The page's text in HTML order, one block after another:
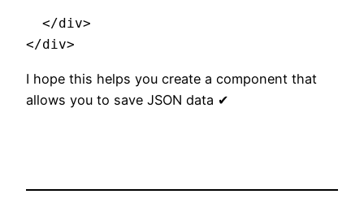
I hope this helps you create a component that
allows you to save JSON data ✔